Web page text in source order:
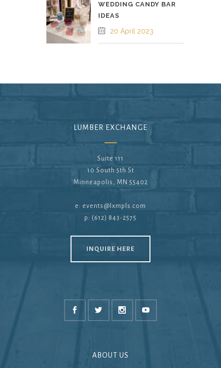
WEDDING CANDY BAR
IDEAS
20 April 2023
LUMBER EXCHANGE
Suite 111
10 South 5th St
Minneapolis, MN 55402
e: events@lxmpls.com
p: (612) 843-2575
INQUIRE HERE
ABOUT US